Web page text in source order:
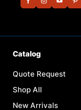
Catalog
Quote Request
Shop All
New Arrivals